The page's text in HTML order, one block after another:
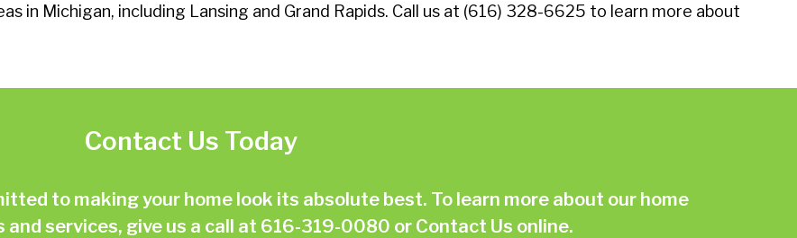
in Michigan, including Lansing and Grand Rapids. Call us at (616) 328-6625 to learn more about
Contact Us Today
to making your home look its absolute best. To learn more about our home
services, give us a call at 616-319-0080 or Contact Us online.